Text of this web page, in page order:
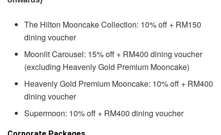
The Hilton Mooncake Collection: 10% off + RM150
dining voucher
Moonlit Carousel: 15% off + RM400 dining voucher
(excluding Heavenly Gold Premium Mooncake)
Heavenly Gold Premium Mooncake: 10% off + RM400
dining voucher
Supermoon: 10% off + RM400 dining voucher